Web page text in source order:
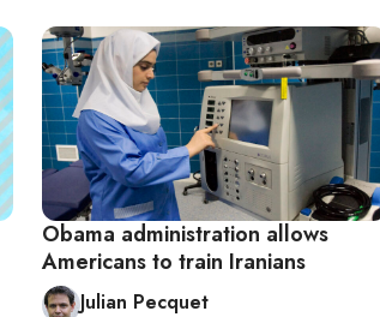
Obama administration allows
Americans to train Iranians
Julian Pecquet